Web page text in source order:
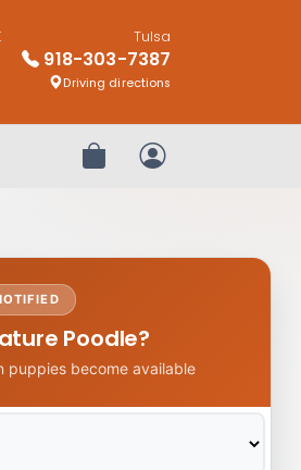
Tulsa
918-303-7387
Driving directions
Review OrderMy Account
Poodle?
puppies become available